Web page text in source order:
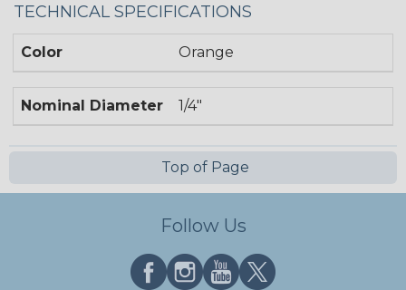
TECHNICAL SPECIFICATIONS
Color Orange
Nominal Diameter 1/4"
Top of Page
Follow Us